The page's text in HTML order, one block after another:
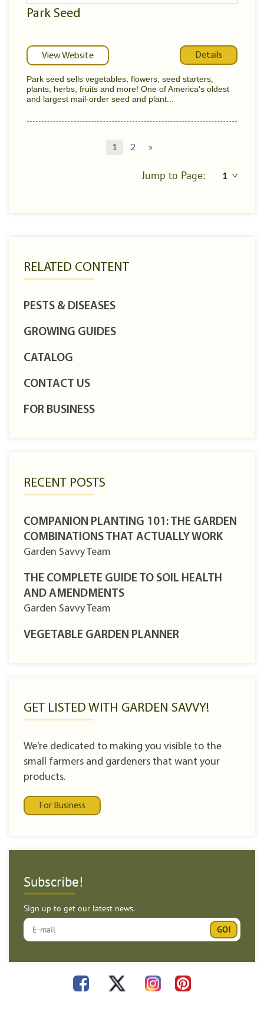
RELATED CONTENT
PESTS & DISEASES
GROWING GUIDES
CATALOG
CONTACT US
FOR BUSINESS
RECENT POSTS
COMPANION PLANTING 101: THE GARDEN
COMBINATIONS THAT ACTUALLY WORK
Garden Savvy Team
THE COMPLETE GUIDE TO SOIL HEALTH
AND AMENDMENTS
Garden Savvy Team
VEGETABLE GARDEN PLANNER
GET LISTED WITH GARDEN SAVVY!
We’re dedicated to making you visible to the
small farmers and gardeners that want your
products.
For Business
Subscribe!
Sign up to get our latest news.
Park Seed
View Website Details
Park seed sells vegetables, flowers, seed starters,
plants, herbs, fruits and more! One of America's oldest
and largest mail-order seed and plant...
1 2 »
Jump to Page: